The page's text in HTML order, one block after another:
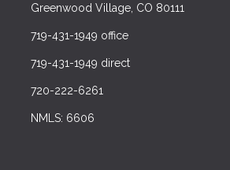
Greenwood Village, CO 80111
719-431-1949 office
719-431-1949 direct
720-222-6261
NMLS: 6606